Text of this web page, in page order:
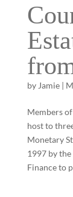
by Jamie|
Members
host to
Monetary
1997 by
Finance to